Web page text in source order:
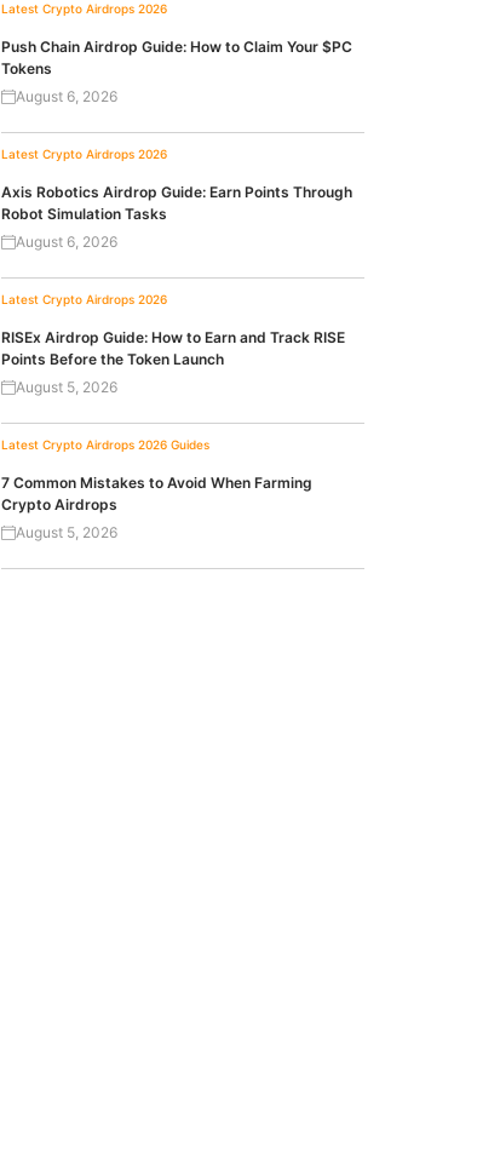
Latest Crypto Airdrops 2026
Push Chain Airdrop Guide: How to Claim Your $PC
Tokens
August 6, 2026
Latest Crypto Airdrops 2026
Axis Robotics Airdrop Guide: Earn Points Through
Robot Simulation Tasks
August 6, 2026
Latest Crypto Airdrops 2026
RISEx Airdrop Guide: How to Earn and Track RISE
Points Before the Token Launch
August 5, 2026
Latest Crypto Airdrops 2026 Guides
7 Common Mistakes to Avoid When Farming
Crypto Airdrops
August 5, 2026